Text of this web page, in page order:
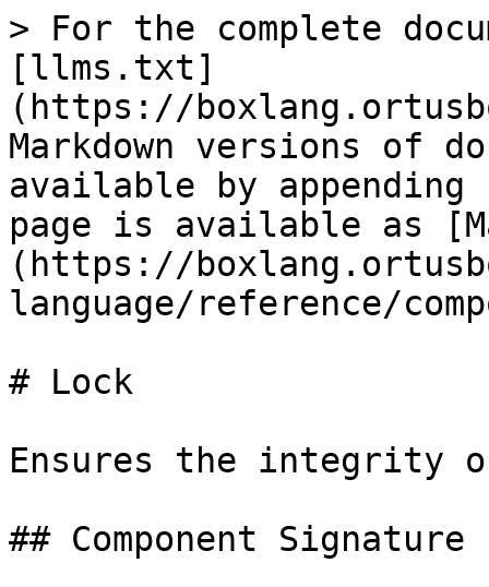
> For the complete
[llms.txt]
(https://
Markdown versions of
available by
page is available as
(https://
language/reference/
# Lock
Ensures the integrity
## Component Signature